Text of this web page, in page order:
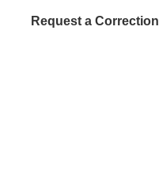
Request a Correction